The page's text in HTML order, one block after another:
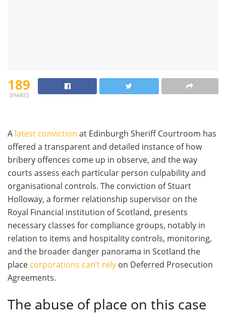
189
SHARES
A latest conviction at Edinburgh Sheriff Courtroom has
offered a transparent and detailed instance of how
bribery offences come up in observe, and the way
courts assess each particular person culpability and
organisational controls. The conviction of Stuart
Holloway, a former relationship supervisor on the
Royal Financial institution of Scotland, presents
necessary classes for compliance groups, notably in
relation to items and hospitality controls, monitoring,
and the broader danger panorama in Scotland the
place corporations can’t rely on Deferred Prosecution
Agreements.
The abuse of place on this case